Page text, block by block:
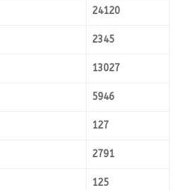
24120
2345
13027
5946
127
2791
125